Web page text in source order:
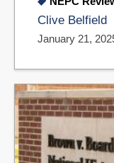
Clive Belfield
January 21,